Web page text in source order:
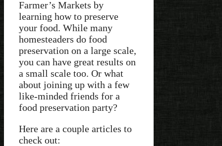
Farmer’s Markets by
learning how to preserve
your food. While many
homesteaders do food
preservation on a large scale,
you can have great results on
a small scale too. Or what
about joining up with a few
like-minded friends for a
food preservation party?
Here are a couple articles to
check out: